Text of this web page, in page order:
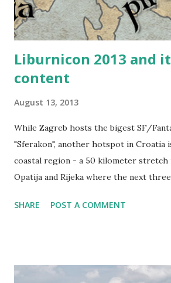
For some reason, Mythodea felt like
as a Black...
Liburnicon 2013 and
content
August 13, 2013
While Zagreb hosts the bigest SF/
"Sferakon", another hotspot in Croatia
coastal region - a 50 kilometer stretch
Opatija and Rijeka where the next
held. And all of them are worth
beach life during the day. Liburnicon
SHARE POST A COMMENT